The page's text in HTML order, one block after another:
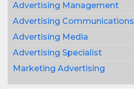
Advertising Management
Advertising Communications
Advertising Media
Advertising Specialist
Marketing Advertising